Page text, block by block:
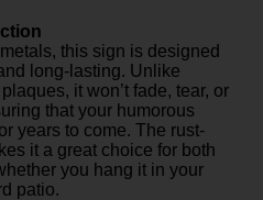
this sign is designed
long-lasting. Unlike
it won’t fade, tear, or
that your humorous
years to come. The rust-
it a great choice for both
you hang it in your
patio.